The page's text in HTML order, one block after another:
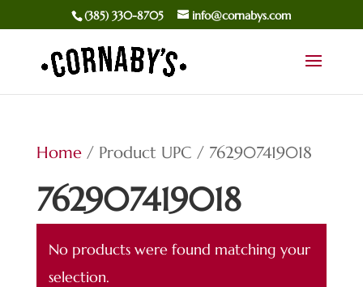
(385) 330-8705 info@cornabys.com
Home/ Product UPC / 762907419018
762907419018
No products were found matching your
selection.